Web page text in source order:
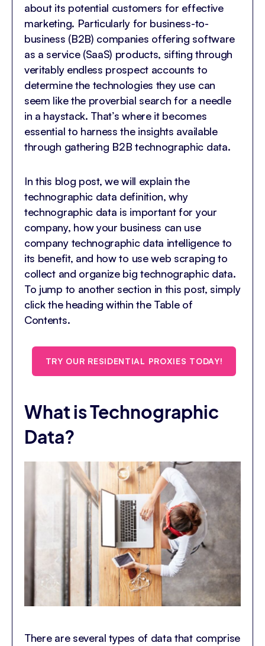
about its potential customers for effective
marketing. Particularly for business-to-
business (B2B) companies offering software
as a service (SaaS) products, sifting through
veritably endless prospect accounts to
determine the technologies they use can
seem like the proverbial search for a needle
in a haystack. That’s where it becomes
essential to harness the insights available
through gathering B2B technographic data.
In this blog post, we will explain the
technographic data definition, why
technographic data is important for your
company, how your business can use
company technographic data intelligence to
its benefit, and how to use web scraping to
collect and organize big technographic data.
To jump to another section in this post, simply
click the heading within the Table of
Contents.
TRY OUR RESIDENTIAL PROXIES TODAY!
What is Technographic
Data?
There are several types of data that comprise